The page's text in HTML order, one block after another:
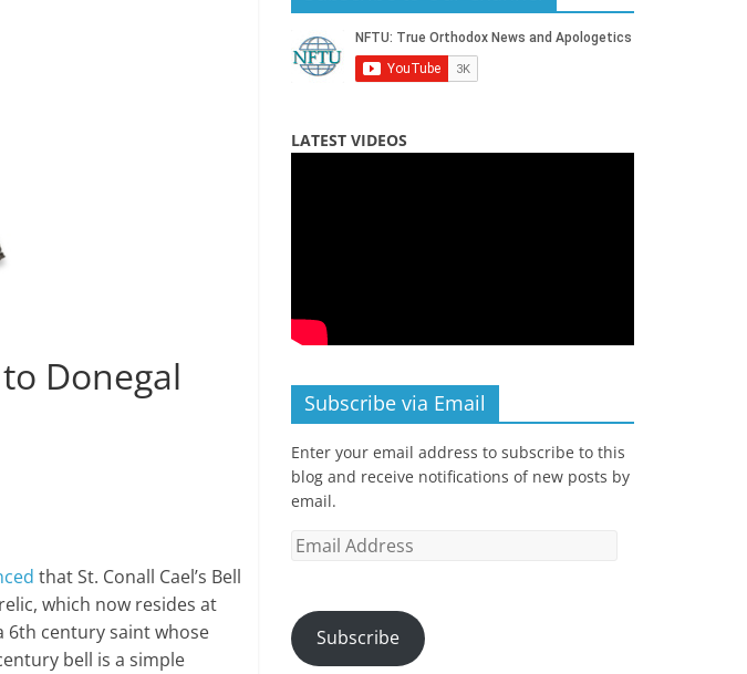
Donegal
that St. Conall Cael’s Bell
which now resides at
6th century saint whose
bell is a simple
LATEST VIDEOS
Subscribe via Email
Enter your email address to subscribe to this
blog and receive notifications of new posts by
email.
Email
Subscribe